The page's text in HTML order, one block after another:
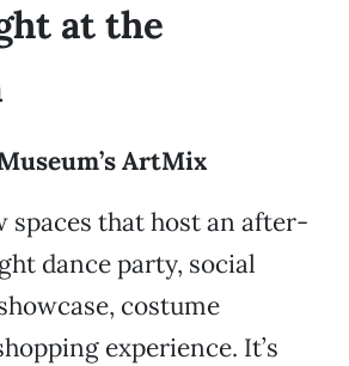
at the
ArtMix
spaces that host an after-
dance party, social
costume
experience. It’s